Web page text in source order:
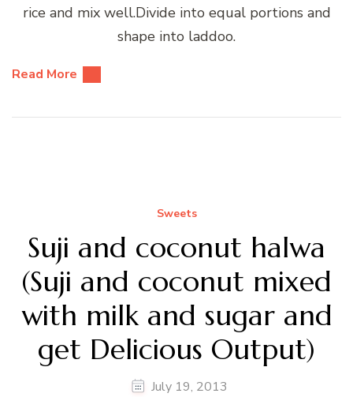
rice and mix well.Divide into equal portions and
shape into laddoo.
Read More
Sweets
Suji and coconut halwa
(Suji and coconut mixed
with milk and sugar and
get Delicious Output)
July 19, 2013